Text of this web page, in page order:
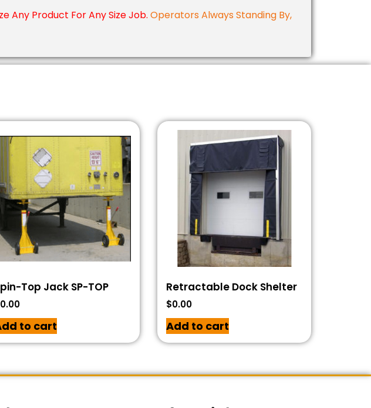
Any Product For Any Size Job. Operators Always Standing By,
Top Jack SP-TOP
0.00
to cart
Retractable Dock Shelter
$0.00
Add to cart